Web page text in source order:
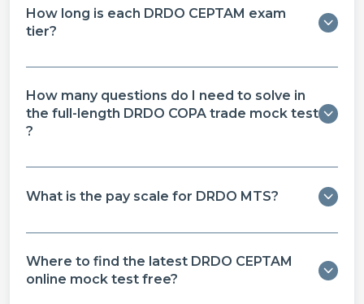
How long is each DRDO CEPTAM exam
tier?
How many questions do I need to solve in
the full-length DRDO COPA trade mock test​
?
What is the pay scale for DRDO MTS?
Where to find the latest DRDO CEPTAM
online mock test free​?